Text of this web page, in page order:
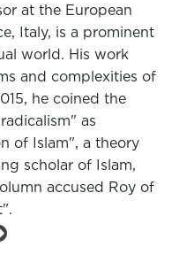
at the European
Italy, is a prominent
world. His work
and complexities of
he coined the
as
of Islam", a theory
scholar of Islam,
accused Roy of